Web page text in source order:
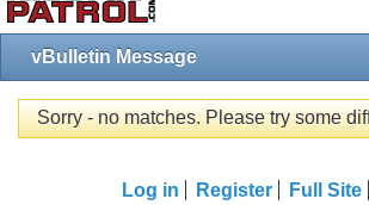
vBulletin Message
Sorry - no matches. Please try some
Log in Register Full Site